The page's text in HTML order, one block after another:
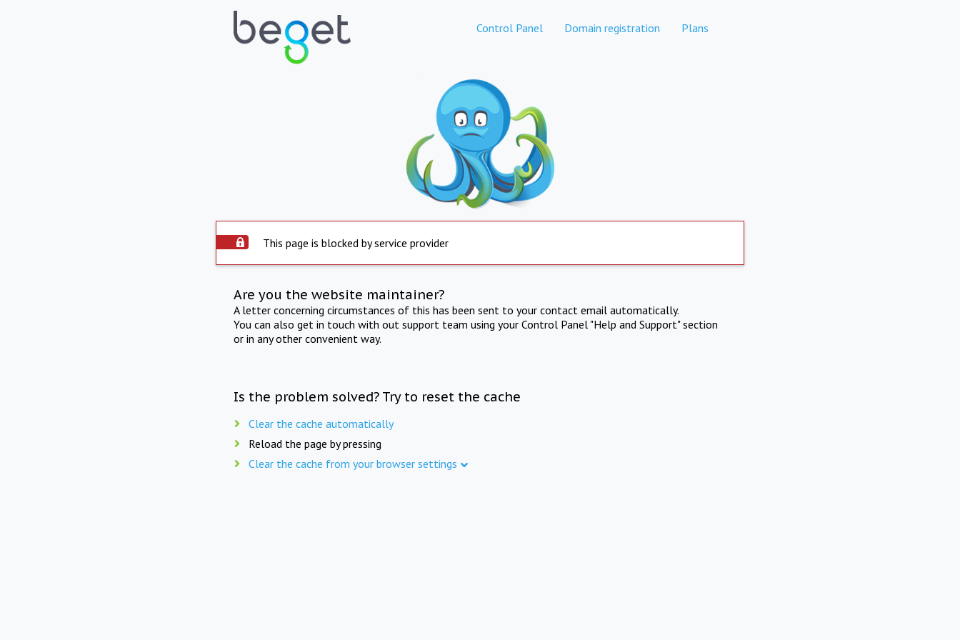
Control Panel Domain registration Plans
This page is blocked by service provider
Are you the website maintainer?
A letter concerning circumstances of this has been sent to your contact email automatically.
You can also get in touch with out support team using your Control Panel "Help and Support" section
or in any other convenient way.
Is the problem solved? Try to reset the cache
Clear the cache automatically
Reload the page by pressing
Clear the cache from your browser settings